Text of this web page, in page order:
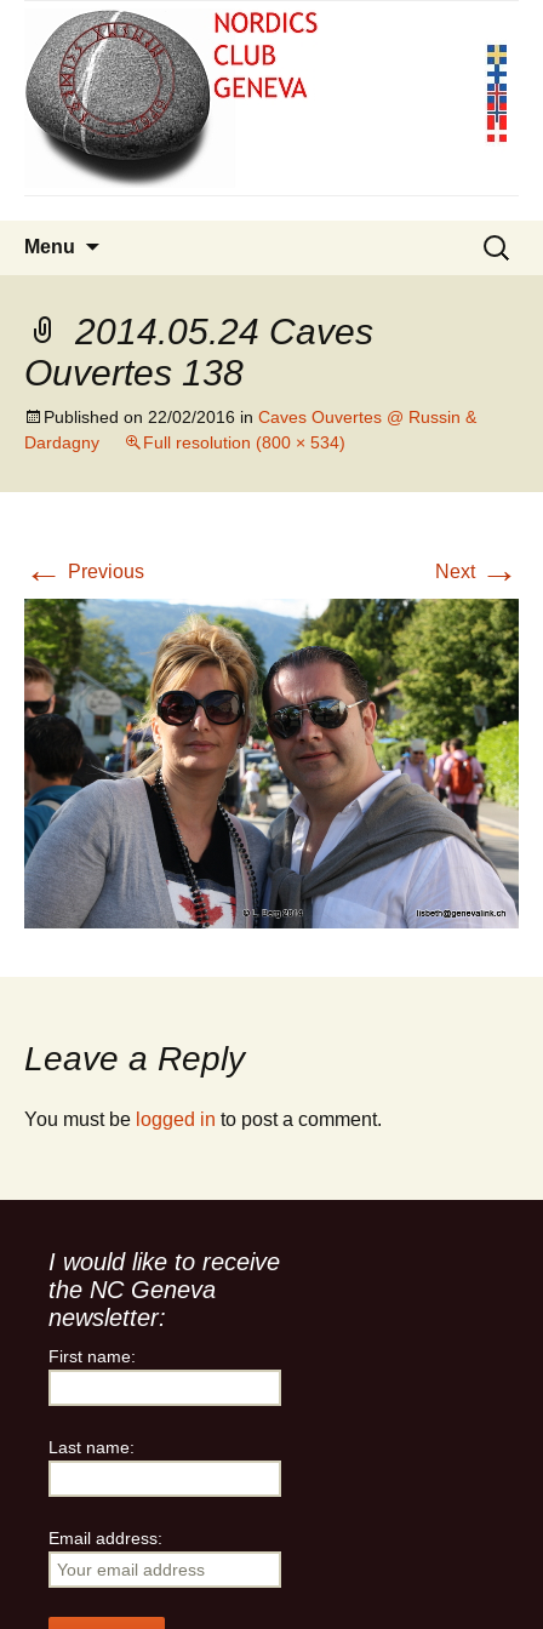
Menu
Search
for:
2014.05.24 Caves
Ouvertes 138
Published on 22/02/2016 in Caves Ouvertes @ Russin &
Dardagny
Full resolution (800 × 534)
← Previous Next →
Leave a Reply
You must be logged in to post a comment.
I would like to receive
the NC Geneva
newsletter:
First name:
Last name:
Email address: